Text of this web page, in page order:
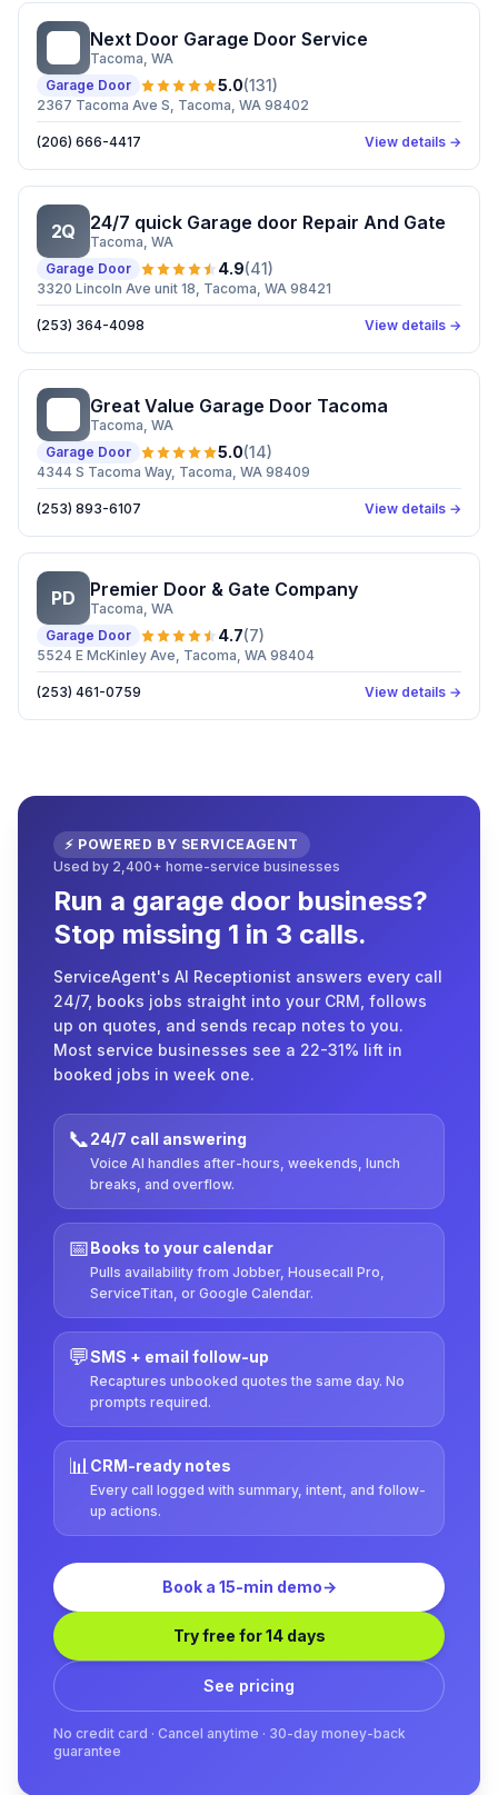
Next Door Garage Door Service
Tacoma, WA
Garage Door
5.0(131)
2367 Tacoma Ave S, Tacoma, WA 98402
(206) 666-4417 View details →
2Q 24/7 quick Garage door Repair And Gate
Tacoma, WA
Garage Door
4.9(41)
3320 Lincoln Ave unit 18, Tacoma, WA 98421
(253) 364-4098 View details →
Great Value Garage Door Tacoma
Tacoma, WA
Garage Door
5.0(14)
4344 S Tacoma Way, Tacoma, WA 98409
(253) 893-6107 View details →
PD Premier Door & Gate Company
Tacoma, WA
Garage Door
4.7(7)
5524 E McKinley Ave, Tacoma, WA 98404
(253) 461-0759 View details →
⚡ POWERED BY SERVICEAGENT
Used by 2,400+ home-service businesses
Run a garage door business?
Stop missing 1 in 3 calls.
ServiceAgent's AI Receptionist answers every call
24/7, books jobs straight into your CRM, follows
up on quotes, and sends recap notes to you.
Most service businesses see a 22-31% lift in
booked jobs in week one.
📞24/7 call answering
Voice AI handles after-hours, weekends, lunch
breaks, and overflow.
📅Books to your calendar
Pulls availability from Jobber, Housecall Pro,
ServiceTitan, or Google Calendar.
💬SMS + email follow-up
Recaptures unbooked quotes the same day. No
prompts required.
📊CRM-ready notes
Every call logged with summary, intent, and follow-
up actions.
Book a 15-min demo→
Try free for 14 days
See pricing
No credit card · Cancel anytime · 30-day money-back
guarantee